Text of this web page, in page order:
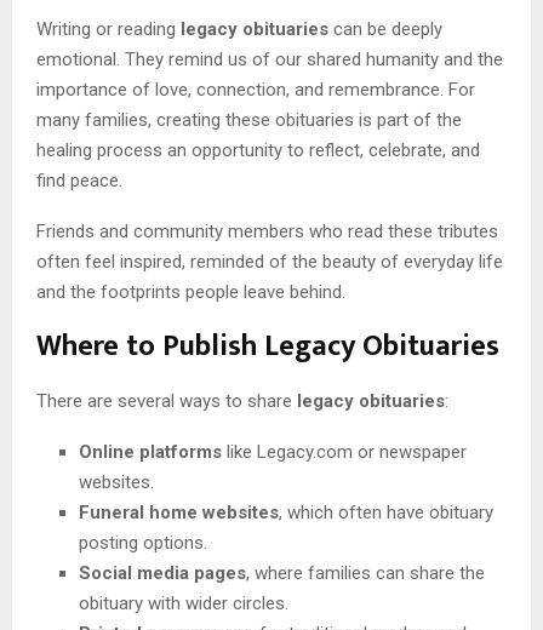
Writing or reading legacy obituaries can be deeply
emotional. They remind us of our shared humanity and the
importance of love, connection, and remembrance. For
many families, creating these obituaries is part of the
healing process an opportunity to reflect, celebrate, and
find peace.
Friends and community members who read these tributes
often feel inspired, reminded of the beauty of everyday life
and the footprints people leave behind.
Where to Publish Legacy Obituaries
There are several ways to share legacy obituaries:
Online platforms like Legacy.com or newspaper
websites.
Funeral home websites, which often have obituary
posting options.
Social media pages, where families can share the
obituary with wider circles.